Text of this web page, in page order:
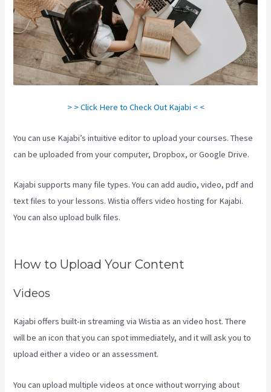
> > Click Here to Check Out Kajabi < <
You can use Kajabi’s intuitive editor to upload your courses. These
can be uploaded from your computer, Dropbox, or Google Drive.
Kajabi supports many file types. You can add audio, video, pdf and
text files to your lessons. Wistia offers video hosting for Kajabi.
You can also upload bulk files.
How to Upload Your Content
Videos
Kajabi offers built-in streaming via Wistia as an video host. There
will be an icon that you can spot immediately, and it will ask you to
upload either a video or an assessment.
You can upload multiple videos at once without worrying about